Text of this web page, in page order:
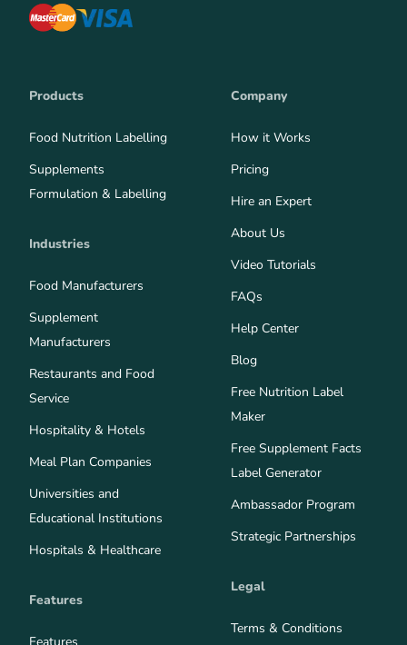
Products
Food Nutrition Labelling
Supplements
Formulation & Labelling
Industries
Food Manufacturers
Supplement
Manufacturers
Restaurants and Food
Service
Hospitality & Hotels
Meal Plan Companies
Universities and
Educational Institutions
Hospitals & Healthcare
Features
Company
How it Works
Pricing
Hire an Expert
About Us
Video Tutorials
FAQs
Help Center
Blog
Free Nutrition Label
Maker
Free Supplement Facts
Label Generator
Ambassador Program
Strategic Partnerships
Legal
Terms & Conditions